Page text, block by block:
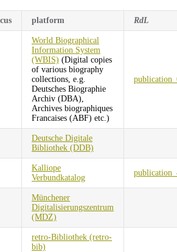
platform RdL
World Biographical
Information System
(WBIS) (Digital copies
of various biography
collections, e.g.
Deutsches Biographie
Archiv (DBA),
Archives biographiques
Francaises (ABF) etc.)
Deutsche Digitale
Bibliothek (DDB)
Kalliope
Verbundkatalog
Münchener
Digitalisierungszentrum
(MDZ)
retro-Bibliothek (retro-
bib)